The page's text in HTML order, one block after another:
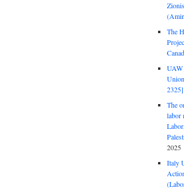
The
UAW
2325]
The
labor
2025
Italy